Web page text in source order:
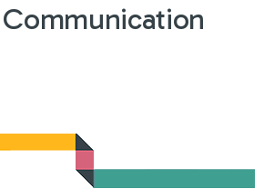
Communication